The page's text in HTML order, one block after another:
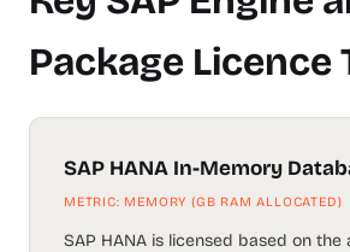
Package Licence
SAP HANA In-Memory
METRIC: MEMORY (GB RAM ALLOCATED)
SAP HANA is licensed based on the